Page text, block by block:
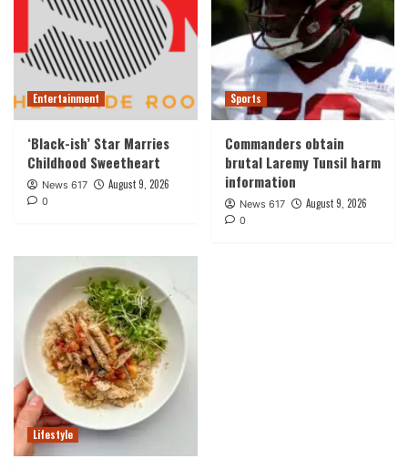
Entertainment
‘Black-ish’ Star Marries
Childhood Sweetheart
News 617 August 9, 2026
0
Sports
Commanders obtain
brutal Laremy Tunsil harm
information
News 617 August 9, 2026
0
Lifestyle